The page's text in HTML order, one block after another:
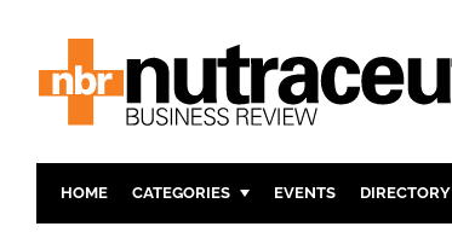
HOME CATEGORIES EVENTS DIRECTORY